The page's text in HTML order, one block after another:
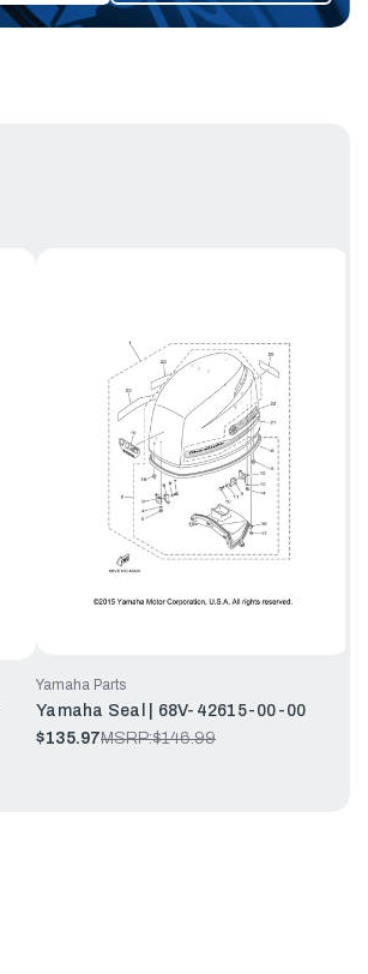
Yamaha Parts
Yamaha Seal | 68V-42615-00-00
$135.97MSRP:$146.99